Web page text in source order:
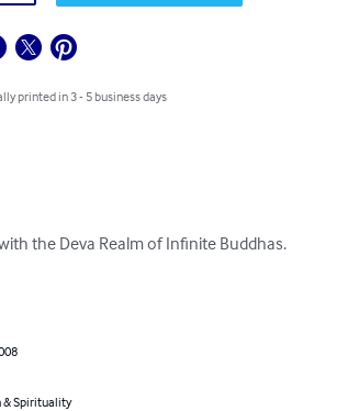
printed in 3 - 5 business days
the Deva Realm of Infinite Buddhas.
& Spirituality